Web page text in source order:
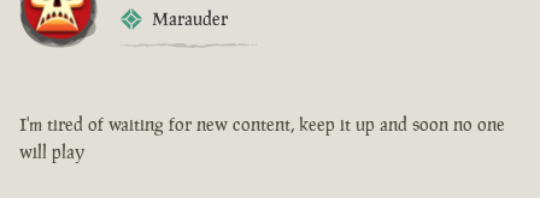
Marauder
I'm tired of waiting for new content, keep it up and soon no one
will play